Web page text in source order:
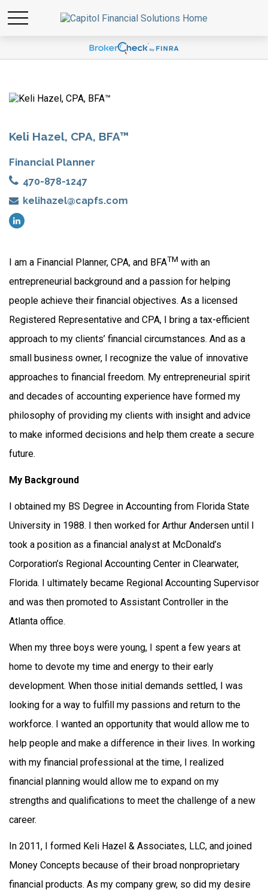
Keli Hazel, CPA, BFA™
Financial Planner
470-878-1247
kelihazel@capfs.com
I am a Financial Planner, CPA, and BFATM with an
entrepreneurial background and a passion for helping
people achieve their financial objectives. As a licensed
Registered Representative and CPA, I bring a tax-efficient
approach to my clients’ financial circumstances. And as a
small business owner, I recognize the value of innovative
approaches to financial freedom. My entrepreneurial spirit
and decades of accounting experience have formed my
philosophy of providing my clients with insight and advice
to make informed decisions and help them create a secure
future.
My Background
I obtained my BS Degree in Accounting from Florida State
University in 1988. I then worked for Arthur Andersen until I
took a position as a financial analyst at McDonald’s
Corporation’s Regional Accounting Center in Clearwater,
Florida. I ultimately became Regional Accounting Supervisor
and was then promoted to Assistant Controller in the
Atlanta office.
When my three boys were young, I spent a few years at
home to devote my time and energy to their early
development. When those initial demands settled, I was
looking for a way to fulfill my passions and return to the
workforce. I wanted an opportunity that would allow me to
help people and make a difference in their lives. In working
with my financial professional at the time, I realized
financial planning would allow me to expand on my
strengths and qualifications to meet the challenge of a new
career.
In 2011, I formed Keli Hazel & Associates, LLC, and joined
Money Concepts because of their broad nonproprietary
financial products. As my company grew, so did my desire